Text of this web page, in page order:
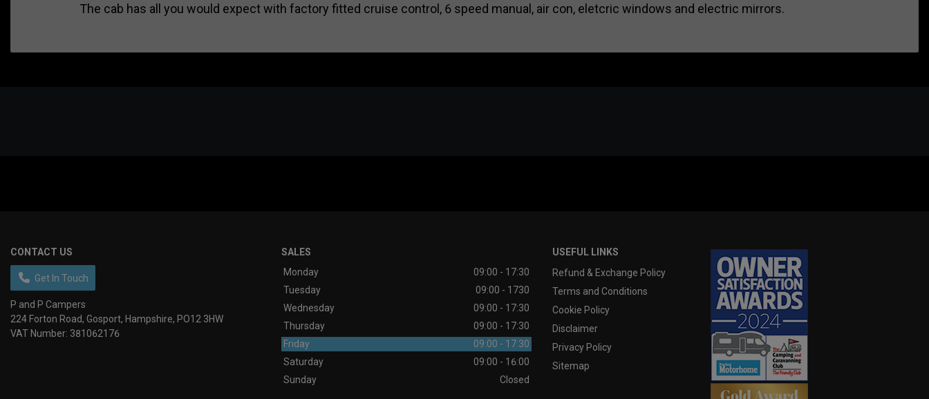
The cab has all you would expect with factory fitted cruise control, 6 speed manual, air con, eletcric windows and electric mirrors.
CONTACT US
Get In Touch
P and P Campers
224 Forton Road Gosport Hampshire PO12 3HW
VAT Number: 381062176
SALES
Monday
09:00 - 17:30
Tuesday
09:00 - 1730
Wednesday
09:00 - 17:30
Thursday
09:00 - 17:30
Friday
09:00 - 17:30
Saturday
09:00 - 16:00
Sunday
Closed
USEFUL LINKS
Refund & Exchange Policy
Terms and Conditions
Cookie Policy
Disclaimer
Privacy Policy
Sitemap